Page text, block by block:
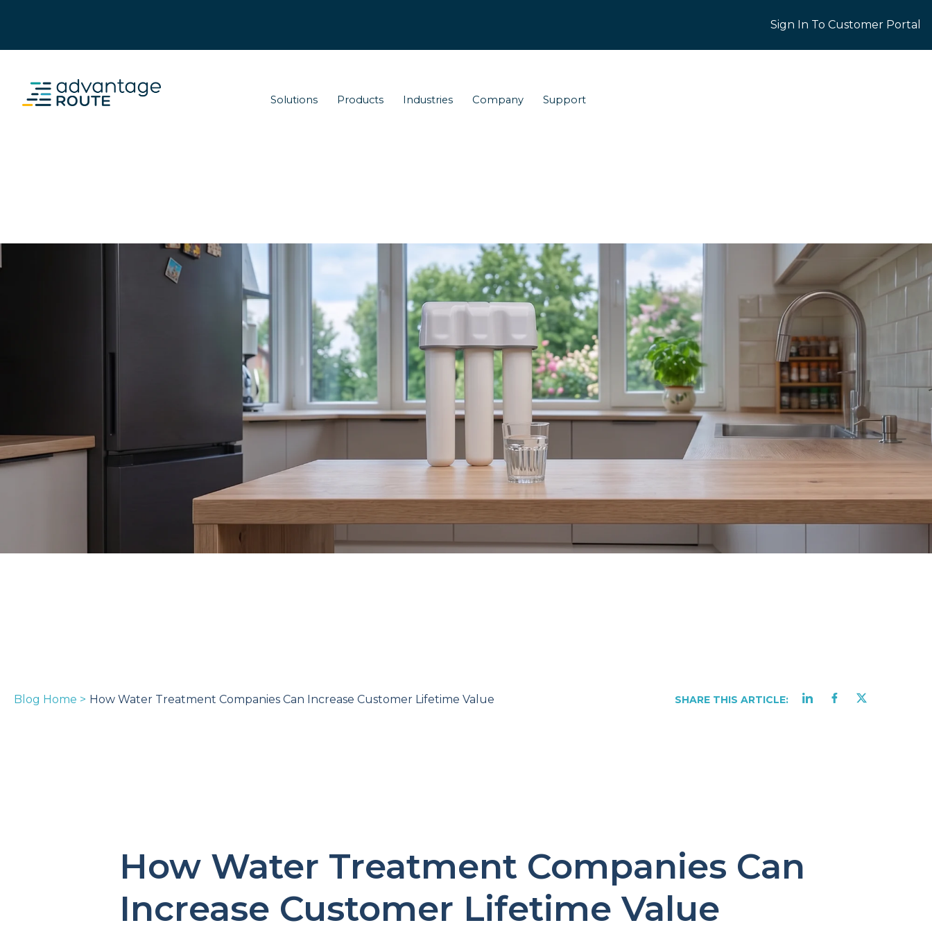
Sign In To Customer Portal
Solutions Products Industries Company Support
Blog Home > How Water Treatment Companies Can Increase Customer Lifetime Value SHARE THIS ARTICLE:
How Water Treatment Companies Can
Increase Customer Lifetime Value